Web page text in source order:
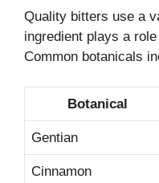
Quality bitters use a
ingredient plays a
Common botanicals
Botanical
Gentian
Cinnamon